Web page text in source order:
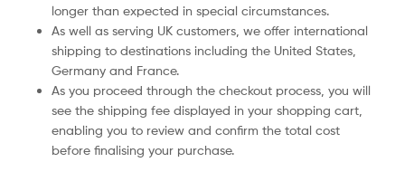
longer than expected in special circumstances.
As well as serving UK customers, we offer international
shipping to destinations including the United States,
Germany and France.
As you proceed through the checkout process, you will
see the shipping fee displayed in your shopping cart,
enabling you to review and confirm the total cost
before finalising your purchase.